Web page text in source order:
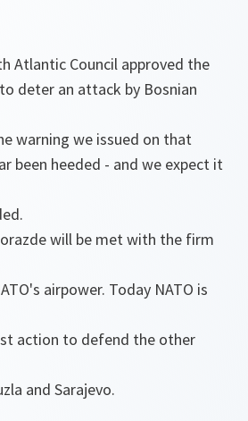
Atlantic Council approved the
deter an attack by Bosnian
warning we issued on that
been heeded - and we expect it
will be met with the firm
airpower. Today NATO is
action to defend the other
and Sarajevo.